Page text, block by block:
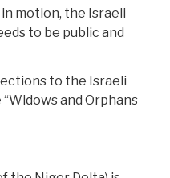
motion, the Israeli
to be public and
to the Israeli
and Orphans